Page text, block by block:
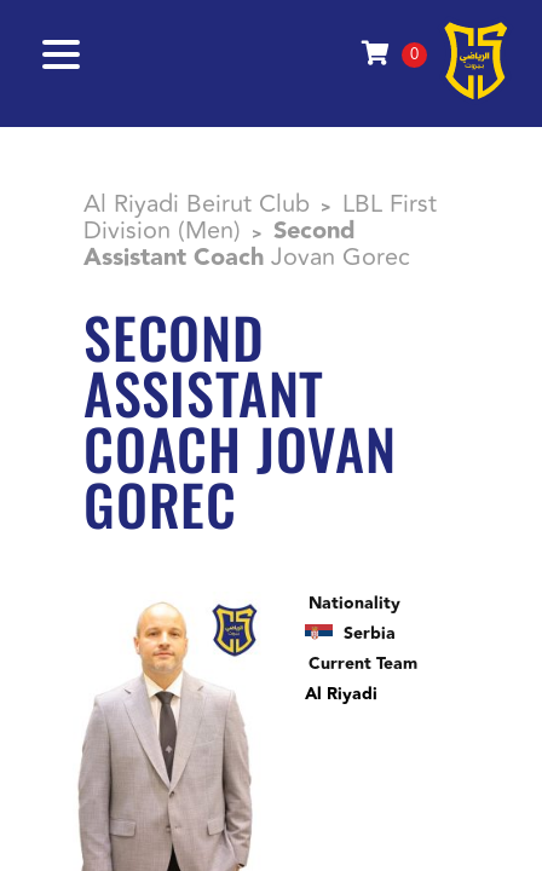
0
Al Riyadi Beirut Club > LBL First
Division (Men) > Second
Assistant CoachJovan Gorec
SECOND
ASSISTANT
COACH JOVAN
GOREC
Nationality
Serbia
Current Team
Al Riyadi